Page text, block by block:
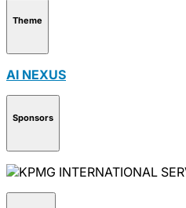
Theme
AI NEXUS
Sponsors